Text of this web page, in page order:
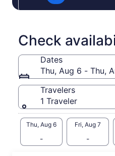
Check
Dates
Thu, Aug 6 - Thu,
Travelers
1 Traveler
Thu, Aug 6
-
Fri, Aug 7
-